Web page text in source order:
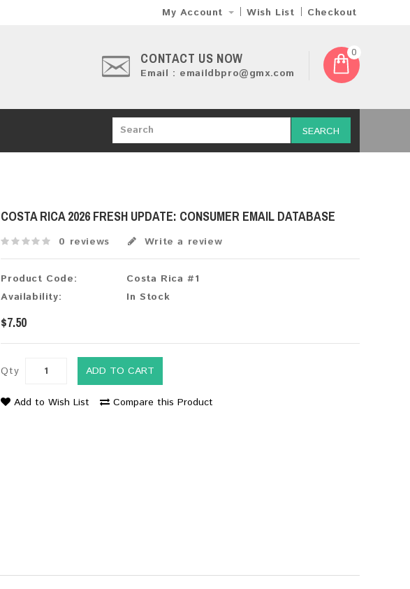
My Account Wish List Checkout
CONTACT US NOW
Email : emaildbpro@gmx.com
0
SEARCH
COSTA RICA 2026 FRESH UPDATE: CONSUMER EMAIL DATABASE
0 reviews Write a review
Product Code:
Costa Rica #1
Availability:
In Stock
$7.50
Qty ADD TO CART
Add to Wish List Compare this Product